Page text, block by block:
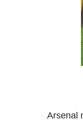
Arsenal